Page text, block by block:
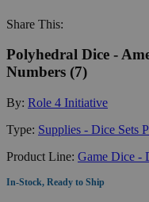
Share This:
Polyhedral Dice -
Numbers (7)
By: Role 4 Initiative
Type: Supplies - Dice Sets
Product Line: Game Dice -
In-Stock, Ready to Ship